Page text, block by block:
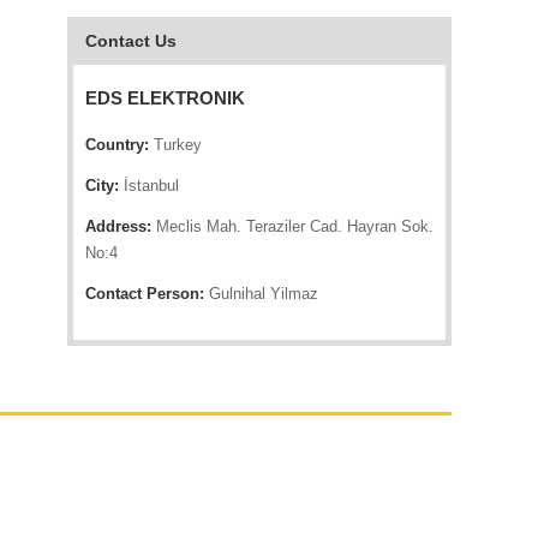
Contact Us
EDS ELEKTRONIK
Country: Turkey
City: İstanbul
Address: Meclis Mah. Teraziler Cad. Hayran Sok.
No:4
Contact Person: Gulnihal Yilmaz